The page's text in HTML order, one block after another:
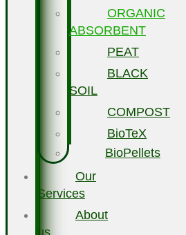
ORGANIC
ABSORBENT
PEAT
BLACK
SOIL
COMPOST
BioTeX
BioPellets
Our
Services
About